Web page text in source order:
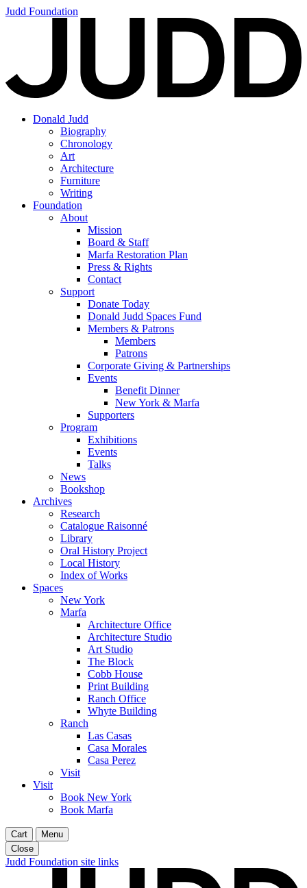
Judd Foundation
Donald Judd
Biography
Chronology
Art
Architecture
Furniture
Writing
Foundation
About
Mission
Board & Staff
Marfa Restoration Plan
Press & Rights
Contact
Support
Donate Today
Donald Judd Spaces Fund
Members & Patrons
Members
Patrons
Corporate Giving & Partnerships
Events
Benefit Dinner
New York & Marfa
Supporters
Program
Exhibitions
Events
Talks
News
Bookshop
Archives
Research
Catalogue Raisonné
Library
Oral History Project
Local History
Index of Works
Spaces
New York
Marfa
Architecture Office
Architecture Studio
Art Studio
The Block
Cobb House
Print Building
Ranch Office
Whyte Building
Ranch
Las Casas
Casa Morales
Casa Perez
Visit
Visit
Book New York
Book Marfa
Cart
Menu
Close
Judd Foundation site links